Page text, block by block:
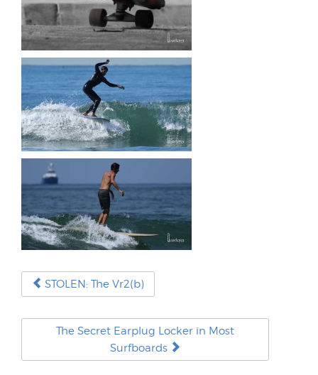
STOLEN: The Vr2(b)
The Secret Earplug Locker in Most
Surfboards